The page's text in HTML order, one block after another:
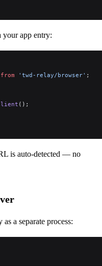
your app entry:
from 'twd-relay/browser' ;
();
is auto-detected — no
a separate process: